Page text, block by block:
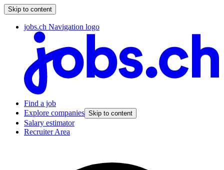
Skip to content
jobs.ch Navigation logo
Find a job
Explore companies Skip to content
Salary estimator
Recruiter Area